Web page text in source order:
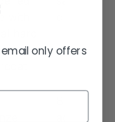
with
only offers